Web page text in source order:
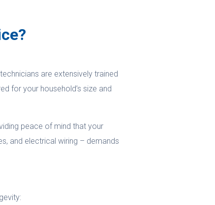
are extensively trained
for your household’s size and
peace of mind that your
and electrical wiring – demands